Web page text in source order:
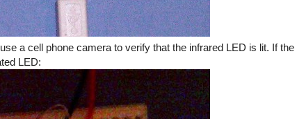
a cell phone camera to verify that the infrared LED is lit. If
LED: